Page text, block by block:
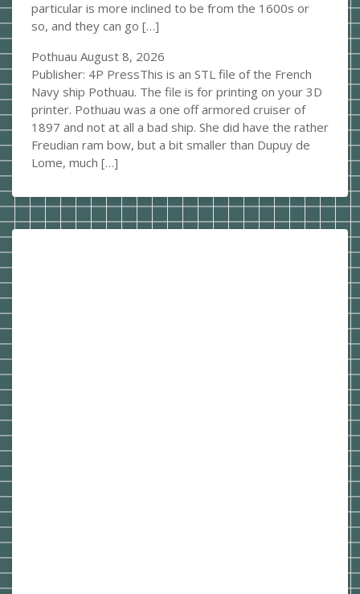
particular is more inclined to be from the 1600s or
so, and they can go […]
Pothuau August 8, 2026
Publisher: 4P PressThis is an STL file of the French
Navy ship Pothuau. The file is for printing on your 3D
printer. Pothuau was a one off armored cruiser of
1897 and not at all a bad ship. She did have the rather
Freudian ram bow, but a bit smaller than Dupuy de
Lome, much […]